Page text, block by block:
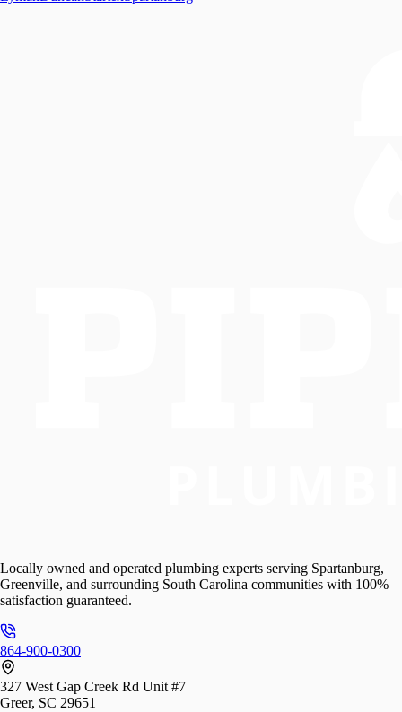
Locally owned and operated plumbing experts serving Spartanburg,
Greenville, and surrounding South Carolina communities with 100%
satisfaction guaranteed.
864-900-0300
327 West Gap Creek Rd Unit #7
Greer, SC 29651